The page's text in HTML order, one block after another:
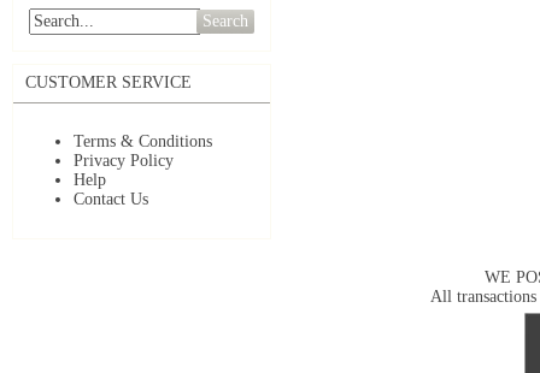
Search
CUSTOMER SERVICE
Terms & Conditions
Privacy Policy
Help
Contact Us
WE
All transactions